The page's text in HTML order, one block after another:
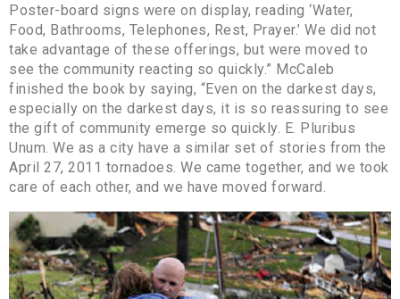
Poster-board signs were on display, reading ‘Water,
Food, Bathrooms, Telephones, Rest, Prayer.’ We did not
take advantage of these offerings, but were moved to
see the community reacting so quickly.” McCaleb
finished the book by saying, “Even on the darkest days,
especially on the darkest days, it is so reassuring to see
the gift of community emerge so quickly. E. Pluribus
Unum. We as a city have a similar set of stories from the
April 27, 2011 tornadoes. We came together, and we took
care of each other, and we have moved forward.